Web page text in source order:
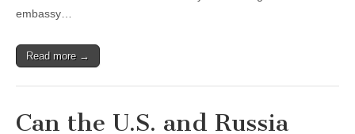
embassy…
Read more →
Can the U.S. and Russia